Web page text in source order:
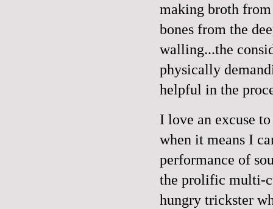
making broth
bones from the
walling...the
physically
helpful in the
I love an excuse
when it means I
performance of
the prolific multi-
hungry trickster